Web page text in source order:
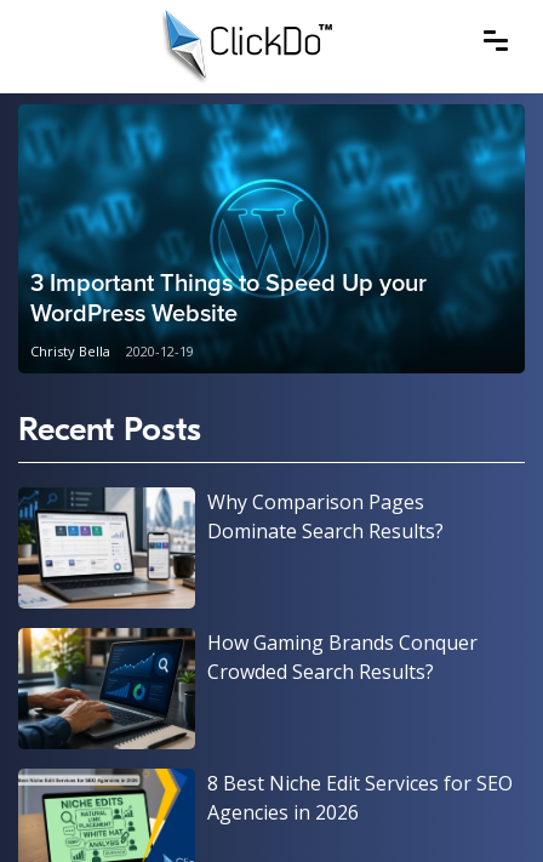
3 Important Things to Speed Up your
WordPress Website
Christy Bella 2020-12-19
Recent Posts
Why Comparison Pages
Dominate Search Results?
How Gaming Brands Conquer
Crowded Search Results?
8 Best Niche Edit Services for SEO
Agencies in 2026